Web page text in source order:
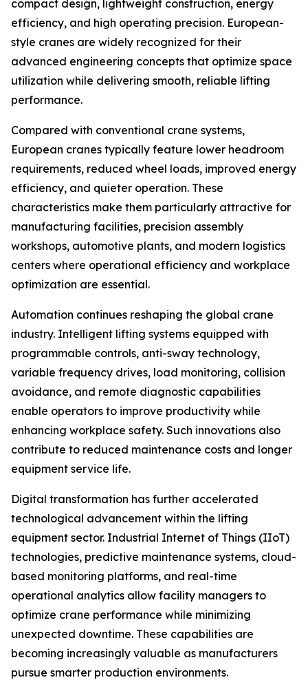
compact design, lightweight construction, energy
efficiency, and high operating precision. European-
style cranes are widely recognized for their
advanced engineering concepts that optimize space
utilization while delivering smooth, reliable lifting
performance.
Compared with conventional crane systems,
European cranes typically feature lower headroom
requirements, reduced wheel loads, improved energy
efficiency, and quieter operation. These
characteristics make them particularly attractive for
manufacturing facilities, precision assembly
workshops, automotive plants, and modern logistics
centers where operational efficiency and workplace
optimization are essential.
Automation continues reshaping the global crane
industry. Intelligent lifting systems equipped with
programmable controls, anti-sway technology,
variable frequency drives, load monitoring, collision
avoidance, and remote diagnostic capabilities
enable operators to improve productivity while
enhancing workplace safety. Such innovations also
contribute to reduced maintenance costs and longer
equipment service life.
Digital transformation has further accelerated
technological advancement within the lifting
equipment sector. Industrial Internet of Things (IIoT)
technologies, predictive maintenance systems, cloud-
based monitoring platforms, and real-time
operational analytics allow facility managers to
optimize crane performance while minimizing
unexpected downtime. These capabilities are
becoming increasingly valuable as manufacturers
pursue smarter production environments.